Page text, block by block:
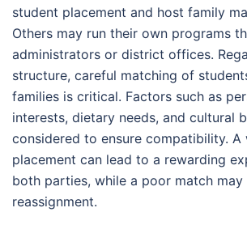
student placement and host family
Others may run their own programs
administrators or district offices.
structure, careful matching of
families is critical. Factors such as
interests, dietary needs, and cultural
considered to ensure compatibility. A
placement can lead to a rewarding
both parties, while a poor match may
reassignment.